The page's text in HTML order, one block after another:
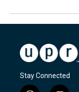
Stay Connected